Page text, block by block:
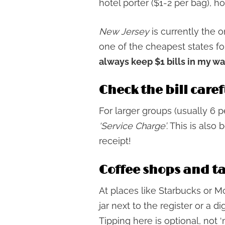
hotel porter ($1-2 per bag),
New Jerseyis currently the
one of the cheapest states
always keep $1 bills in my
Check the bill
For larger groups (usually 6
‘Service Charge’. This is also
receipt!
Coffee shops and
At places like Starbucks or
jar next to the register or a
Tipping here is optional, not